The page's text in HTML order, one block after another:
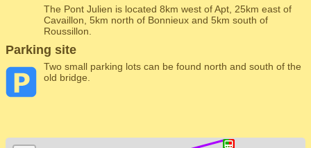
The Pont Julien is located 8km west of Apt, 25km east of
Cavaillon, 5km north of Bonnieux and 5km south of
Roussillon.
Parking site
Two small parking lots can be found north and south of the
old bridge.